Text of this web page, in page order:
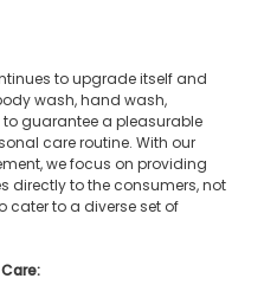
to upgrade itself and
wash, hand wash,
guarantee a pleasurable
care routine. With our
we focus on providing
directly to the consumers, not
cater to a diverse set of